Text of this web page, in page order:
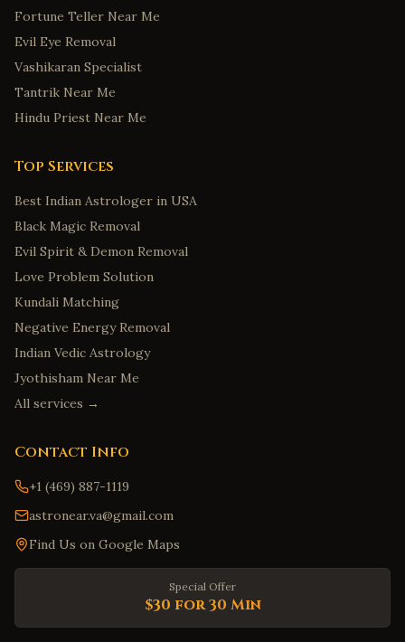
Fortune Teller Near Me
Evil Eye Removal
Vashikaran Specialist
Tantrik Near Me
Hindu Priest Near Me
Top Services
Best Indian Astrologer in USA
Black Magic Removal
Evil Spirit & Demon Removal
Love Problem Solution
Kundali Matching
Negative Energy Removal
Indian Vedic Astrology
Jyothisham Near Me
All services →
Contact Info
+1 (469) 887-1119
astronear.va@gmail.com
Find Us on Google Maps
Special Offer
$30 for 30 Min